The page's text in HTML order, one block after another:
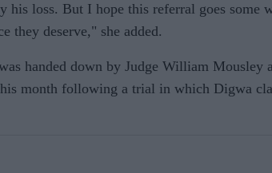
his loss. But I hope this referral goes some
they deserve," she added.
handed down by Judge William Mousley
month following a trial in which Digwa